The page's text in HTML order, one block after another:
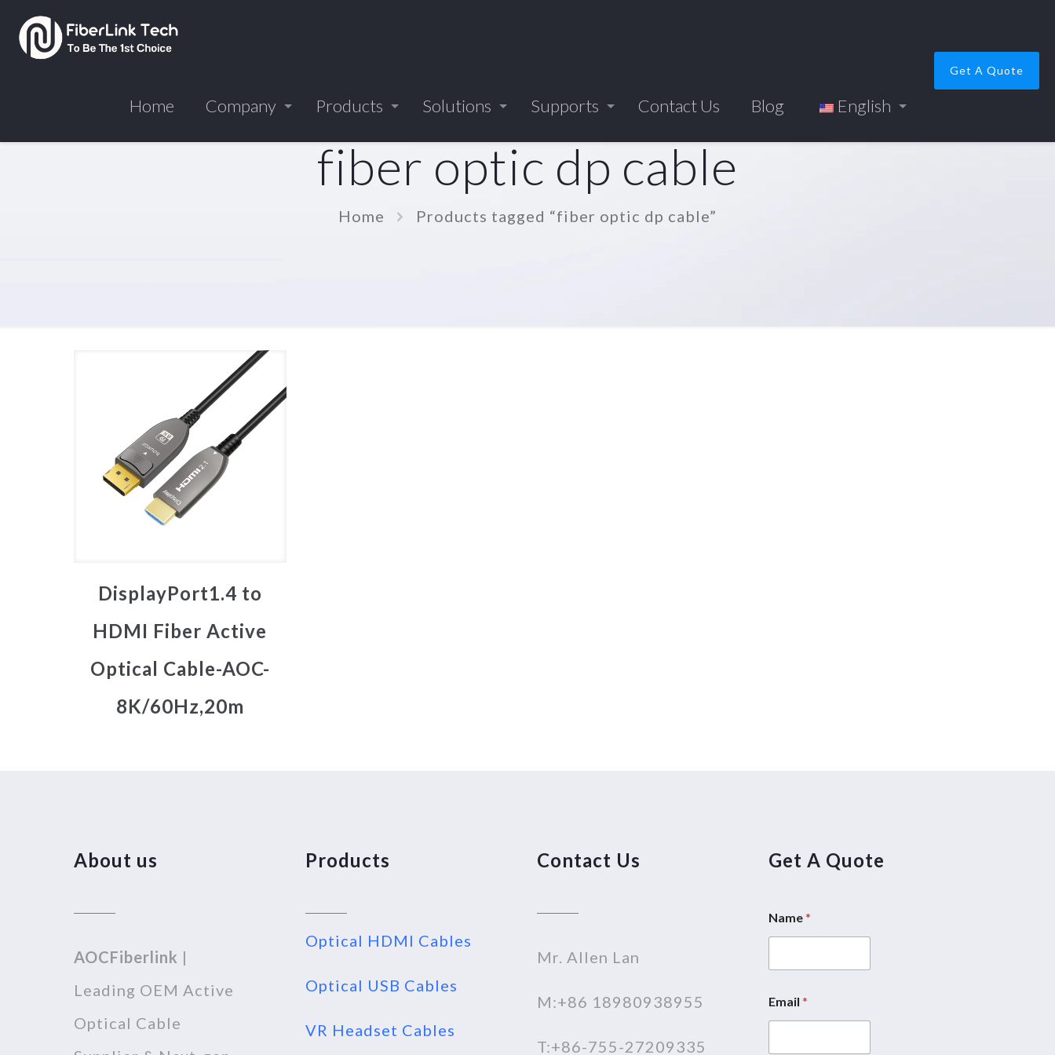
Home Company Products Solutions Supports Contact Us Blog English
Get A Quote
fiber optic dp cable
Home Products tagged “fiber optic dp cable”
DisplayPort1.4 to
HDMI Fiber Active
Optical Cable-AOC-
8K/60Hz,20m
About us
AOCFiberlink |
Leading OEM Active
Optical Cable
Products
Optical HDMI Cables
Optical USB Cables
VR Headset Cables
Contact Us
Mr. Allen Lan
M:+86 18980938955
T:+86-755-27209335
Get A Quote
Name*
Email *